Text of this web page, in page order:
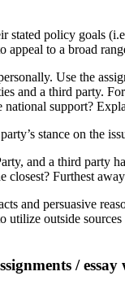
policy goals
appeal to a broad
Use the
and a third party.
support?
stance on the
and a third
closest? Furthest
and persuasive
utilize outside
/